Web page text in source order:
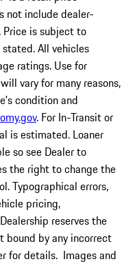
not include dealer-
Price is subject to
All vehicles
ratings. Use for
vary for many reasons,
condition and
. For In-Transit or
is estimated. Loaner
so see Dealer to
the right to change the
Typographical errors,
pricing,
reserves the
bound by any incorrect
for details. Images and